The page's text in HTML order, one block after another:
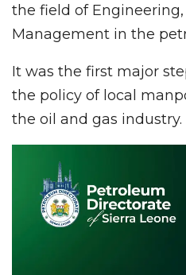
the field of Engineering,
Management in the
It was the first major
the policy of local
the oil and gas industry.